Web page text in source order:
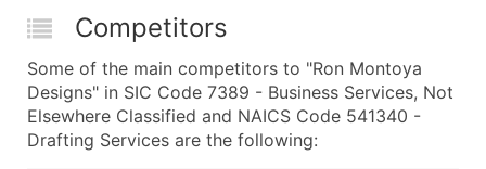
Competitors
Some of the main competitors to "Ron Montoya
Designs" in SIC Code 7389 - Business Services, Not
Elsewhere Classified and NAICS Code 541340 -
Drafting Services are the following: